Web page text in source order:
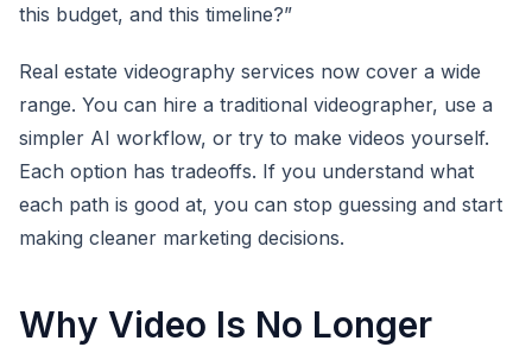
this budget, and this timeline?”
Real estate videography services now cover a wide
range. You can hire a traditional videographer, use a
simpler AI workflow, or try to make videos yourself.
Each option has tradeoffs. If you understand what
each path is good at, you can stop guessing and start
making cleaner marketing decisions.
Why Video Is No Longer